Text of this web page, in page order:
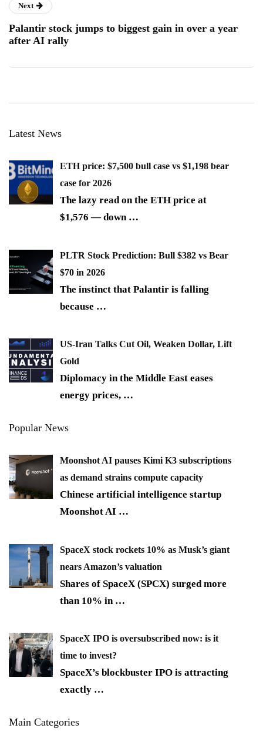
Next
Palantir stock jumps to biggest gain in over a year
after AI rally
Latest News
ETH price: $7,500 bull case vs $1,198 bear
case for 2026
The lazy read on the ETH price at
$1,576 — down …
PLTR Stock Prediction: Bull $382 vs Bear
$70 in 2026
The instinct that Palantir is falling
because …
US-Iran Talks Cut Oil, Weaken Dollar, Lift
Gold
Diplomacy in the Middle East eases
energy prices, …
Popular News
Moonshot AI pauses Kimi K3 subscriptions
as demand strains compute capacity
Chinese artificial intelligence startup
Moonshot AI …
SpaceX stock rockets 10% as Musk’s giant
nears Amazon’s valuation
Shares of SpaceX (SPCX) surged more
than 10% in …
SpaceX IPO is oversubscribed now: is it
time to invest?
SpaceX’s blockbuster IPO is attracting
exactly …
Main Categories